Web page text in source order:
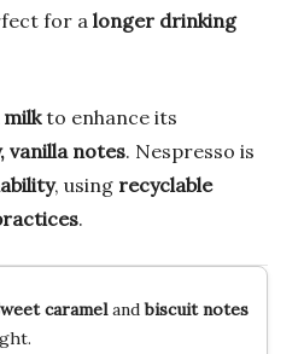
for a longer drinking
to enhance its
vanilla notes. Nespresso is
, using recyclable
.
caramelandbiscuit notes